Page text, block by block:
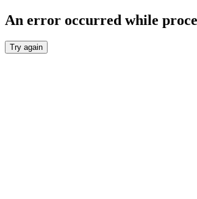
An error occurred while
Try again